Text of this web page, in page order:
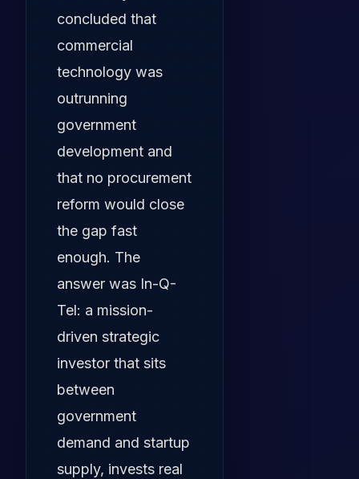
concluded that
commercial
technology was
outrunning
government
development and
that no procurement
reform would close
the gap fast
enough. The
answer was In-Q-
Tel: a mission-
driven strategic
investor that sits
between
government
demand and startup
supply, invests real